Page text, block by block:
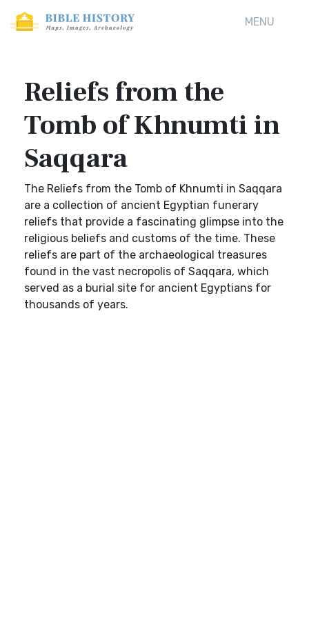
MENU
Reliefs from the
Tomb of Khnumti in
Saqqara
The Reliefs from the Tomb of Khnumti in Saqqara
are a collection of ancient Egyptian funerary
reliefs that provide a fascinating glimpse into the
religious beliefs and customs of the time. These
reliefs are part of the archaeological treasures
found in the vast necropolis of Saqqara, which
served as a burial site for ancient Egyptians for
thousands of years.